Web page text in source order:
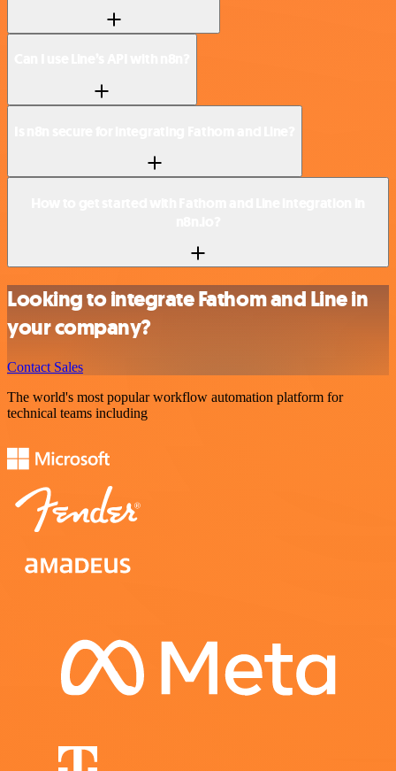
Looking to integrate Fathom and Line in
your company?
Contact Sales
The world's most popular workflow automation platform for
technical teams including